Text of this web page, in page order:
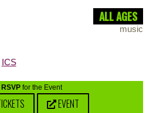
ALL AGES
music
ICS
RSVPfor the Event
EVENT